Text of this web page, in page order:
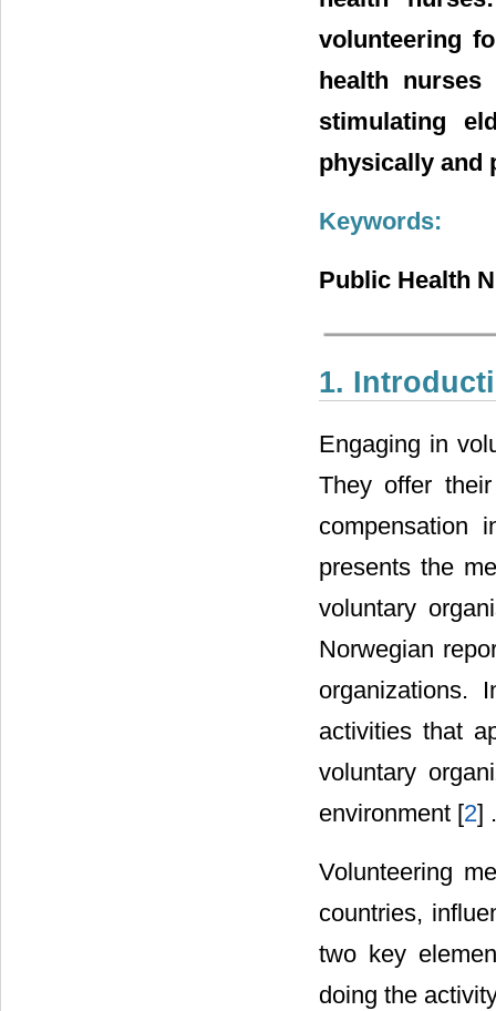
volunteering
health
stimulating
physically and
Keywords:
Public Health
1.
Engaging in
They offer
compensation
presents the
voluntary
Norwegian
organizations.
activities that
voluntary
environment [2] .
Volunteering
countries,
two key
doing the